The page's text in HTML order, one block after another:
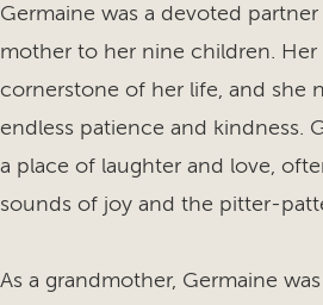
Germaine was a devoted
mother to her nine children. Her
cornerstone of her life, and she
endless patience and kindness.
a place of laughter and love,
sounds of joy and the pitter-
As a grandmother, Germaine